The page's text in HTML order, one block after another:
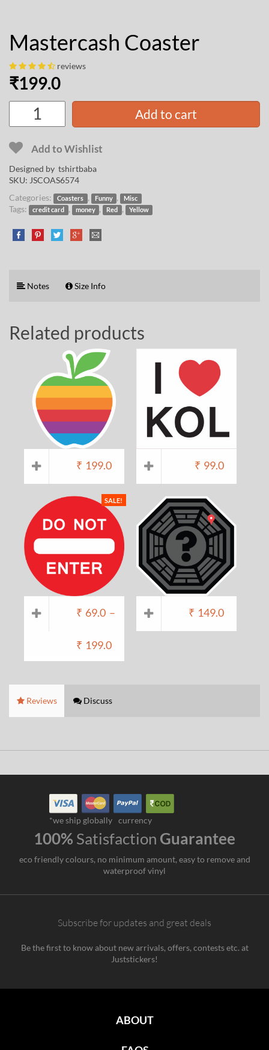
Mastercash Coaster
reviews
₹199.0
Add to cart
Add to Wishlist
Designed by tshirtbaba
SKU: JSCOAS6574
Categories:
Coasters , Funny , Misc
Tags: credit card , money , Red , Yellow
Notes Size Info
Related products
₹ 199.0 ₹ 99.0
SALE!
₹ 69.0 –
₹ 199.0
₹ 149.0
Reviews Discuss
*we ship globally currency
100% Satisfaction Guarantee
eco friendly colours, no minimum amount, easy to remove and
waterproof vinyl
Subscribe for updates and great deals
Be the first to know about new arrivals, offers, contests etc. at
Juststickers!
ABOUT